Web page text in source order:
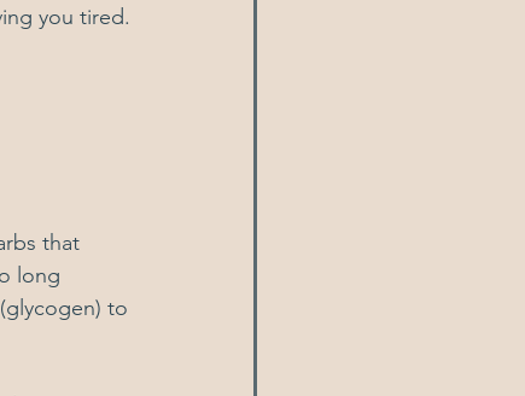
you tired.
that
long
to